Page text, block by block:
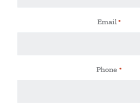
Email *
Phone *